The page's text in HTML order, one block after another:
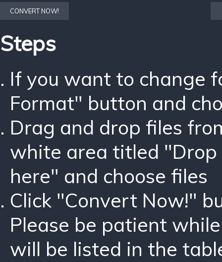
CONVERT NOW!
Steps
If you want to change
Format" button and
Drag and drop files
white area titled "Drop
here" and choose files
Click "Convert Now!"
Please be patient
will be listed in the